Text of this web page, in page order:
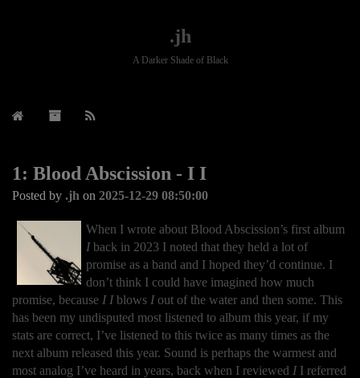
.jh
A Darker Shade of Black
1: Blood Abscission - I I
Posted by .jh on 2025-12-29 08:50:00
When I wrote about Blood Abscission’s first album
Iback in 2023 I noted that they held a lot of
promise as a band and I hoped they’d continue. I
don’t think I could have imagined how much
promise, because I Iblows Iout of the water and then some. This
has been my undisputed most listened to album this year, if my
stats are correct, I’ve listened to this twice as many times as the
next album released this year. Sound is perhaps the warmest and
most analog I’ve heard in years, back when I reviewed II referred